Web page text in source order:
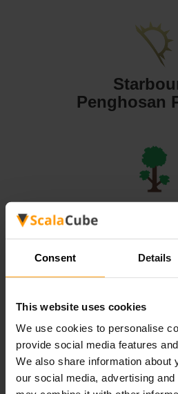
Consent Details
This website uses cookies
We use cookies to personalise
provide social media features
We also share information about
our social media, advertising
Penghosan
Penghosan
Penghosan